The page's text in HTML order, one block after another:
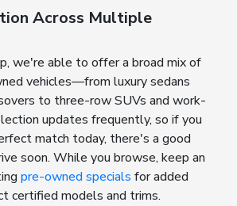
Across Multiple
we're able to offer a broad mix of
vehicles—from luxury sedans
to three-row SUVs and work-
updates frequently, so if you
match today, there's a good
soon. While you browse, keep an
pre-owned specials for added
certified models and trims.